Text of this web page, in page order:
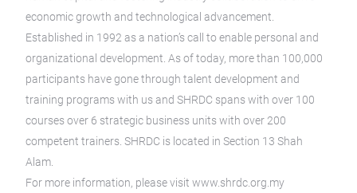
economic growth and technological advancement.
Established in 1992 as a nation’s call to enable personal and
organizational development. As of today, more than 100,000
participants have gone through talent development and
training programs with us and SHRDC spans with over 100
courses over 6 strategic business units with over 200
competent trainers. SHRDC is located in Section 13 Shah
Alam.
For more information, please visit www.shrdc.org.my